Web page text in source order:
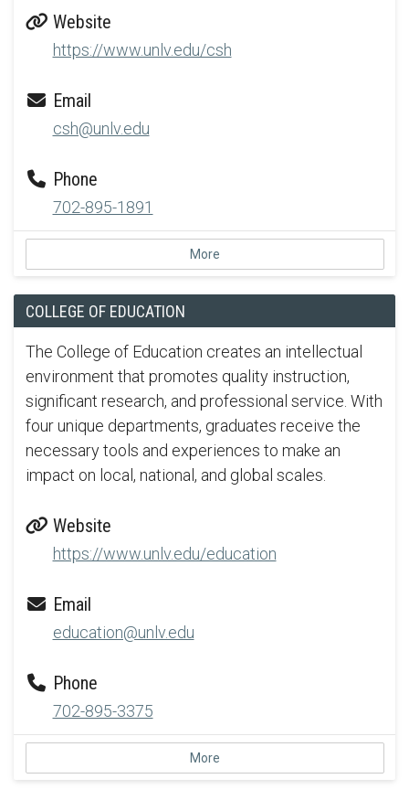
Website
https://www.unlv.edu/csh
Email
csh@unlv.edu
Phone
702-895-1891
More
COLLEGE OF EDUCATION
The College of Education creates an intellectual
environment that promotes quality instruction,
significant research, and professional service. With
four unique departments, graduates receive the
necessary tools and experiences to make an
impact on local, national, and global scales.
Website
https://www.unlv.edu/education
Email
education@unlv.edu
Phone
702-895-3375
More